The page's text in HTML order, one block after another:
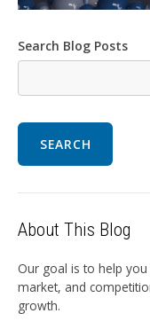
Search Blog Posts
SEARCH
About This Blog
Our goal is to help
market, and
growth.